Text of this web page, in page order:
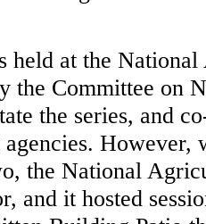
held at the National
the Committee on
the series, and
However,
the National
and it hosted